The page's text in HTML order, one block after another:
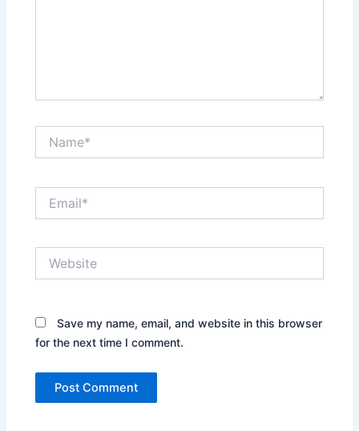
Save my name, email, and website in this browser
for the next time I comment.